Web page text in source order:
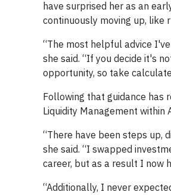
have surprised her as an
continuously moving up, like
“The most helpful advice
she said. “If you decide it's
opportunity, so take
Following that guidance has
Liquidity Management within
“There have been steps up,
she said. “I swapped
career, but as a result I now
“Additionally, I never